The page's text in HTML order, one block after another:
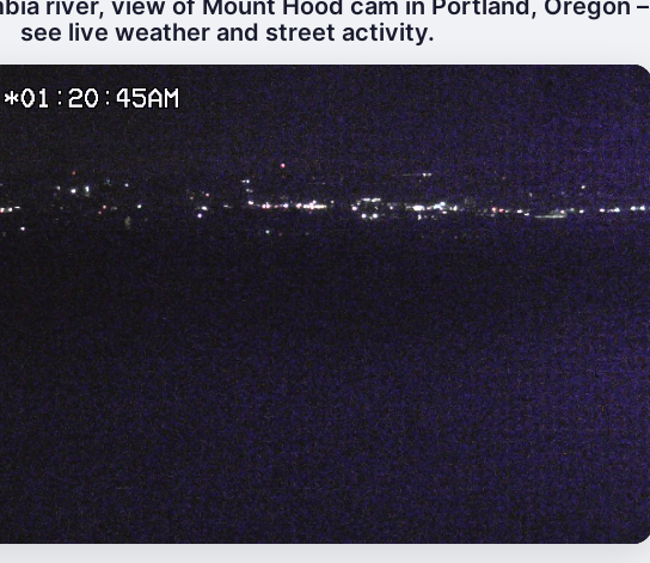
river, view of Mount Hood cam in Portland, Oregon –
see live weather and street activity.